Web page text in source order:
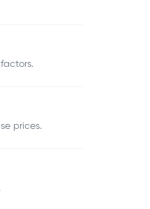
prices.